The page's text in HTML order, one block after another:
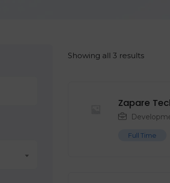
Showing all 3 results
Zapare
Full Time